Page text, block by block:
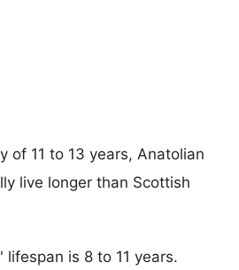
of 11 to 13 years, Anatolian
live longer than Scottish
is 8 to 11 years.